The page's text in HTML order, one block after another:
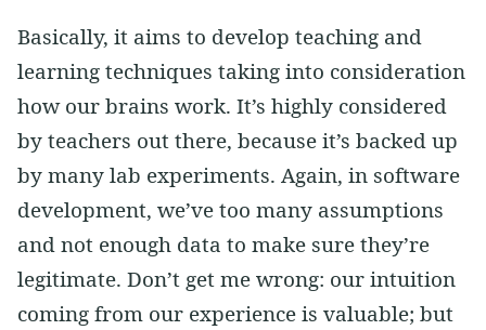
Basically, it aims to develop teaching and
learning techniques taking into consideration
how our brains work. It’s highly considered
by teachers out there, because it’s backed up
by many lab experiments. Again, in software
development, we’ve too many assumptions
and not enough data to make sure they’re
legitimate. Don’t get me wrong: our intuition
coming from our experience is valuable; but